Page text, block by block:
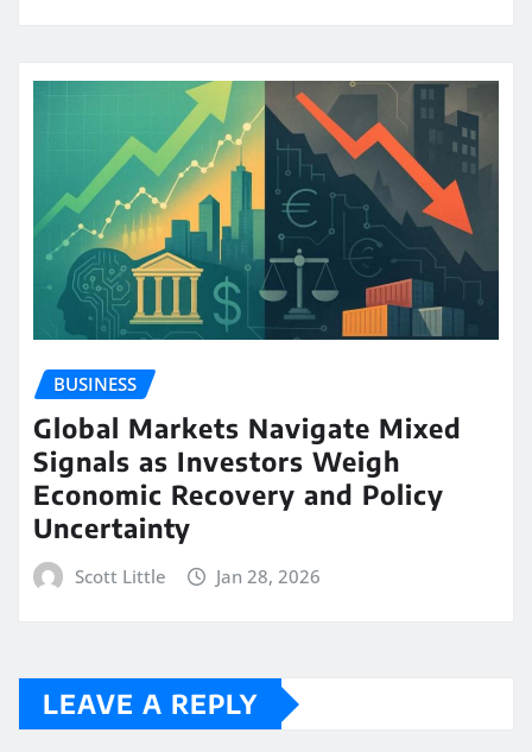
BUSINESS
Global Markets Navigate Mixed
Signals as Investors Weigh
Economic Recovery and Policy
Uncertainty
Scott Little Jan 28, 2026
LEAVE A REPLY